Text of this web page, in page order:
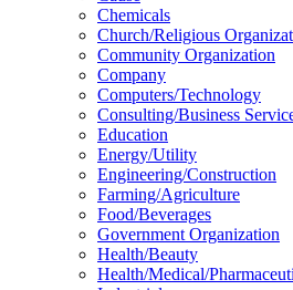
Chemicals
Church/Religious
Community Organization
Company
Computers/Technology
Consulting/Business
Education
Energy/Utility
Engineering/Construction
Farming/Agriculture
Food/Beverages
Government Organization
Health/Beauty
Health/Medical/